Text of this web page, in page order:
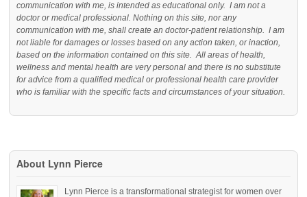
communication with me, is intended as educational only. I am not a
doctor or medical professional. Nothing on this site, nor any
communication with me, shall create an doctor-patient relationship. I am
not liable for damages or losses based on any action taken, or inaction,
based on the information contained on this site. All areas of health,
wellness and mental health are very personal and there is no substitute
for advice from a qualified medical or professional health care provider
who is familiar with the specific facts and circumstances of your situation.
About Lynn Pierce
Lynn Pierce is a transformational strategist for women over